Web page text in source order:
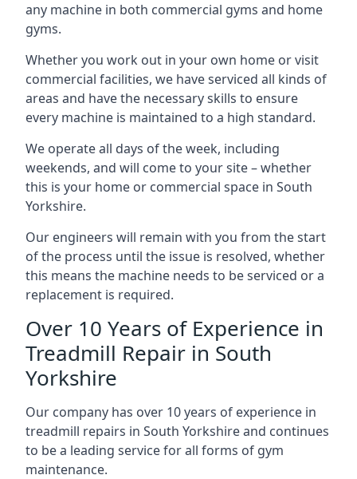
any machine in both commercial gyms and home
gyms.
Whether you work out in your own home or visit
commercial facilities, we have serviced all kinds of
areas and have the necessary skills to ensure
every machine is maintained to a high standard.
We operate all days of the week, including
weekends, and will come to your site – whether
this is your home or commercial space in South
Yorkshire.
Our engineers will remain with you from the start
of the process until the issue is resolved, whether
this means the machine needs to be serviced or a
replacement is required.
Over 10 Years of Experience in
Treadmill Repair in South
Yorkshire
Our company has over 10 years of experience in
treadmill repairs in South Yorkshire and continues
to be a leading service for all forms of gym
maintenance.